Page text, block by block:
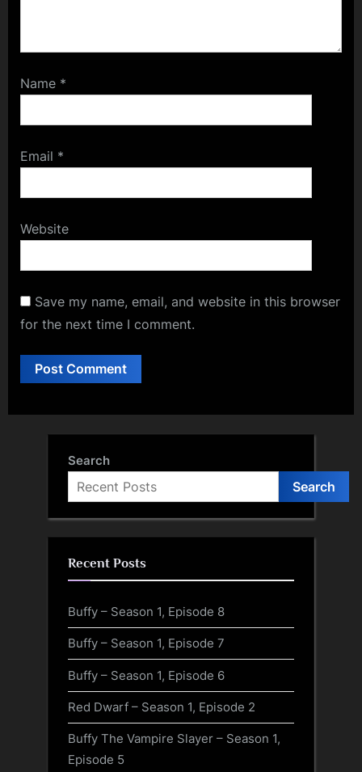
Name *
Email *
Website
Save my name, email, and website in this browser
for the next time I comment.
Search
Search
Recent Posts
Buffy – Season 1, Episode 8
Buffy – Season 1, Episode 7
Buffy – Season 1, Episode 6
Red Dwarf – Season 1, Episode 2
Buffy The Vampire Slayer – Season 1,
Episode 5